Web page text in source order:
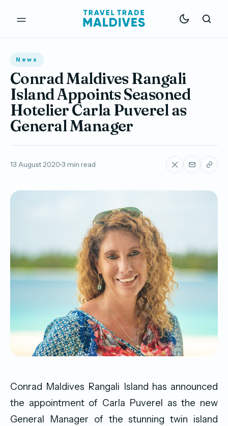
News
Conrad Maldives Rangali
Island Appoints Seasoned
Hotelier Carla Puverel as
General Manager
13 August 2020 3 min read
Conrad Maldives Rangali Island has announced
the appointment of Carla Puverel as the new
General Manager of the stunning twin island